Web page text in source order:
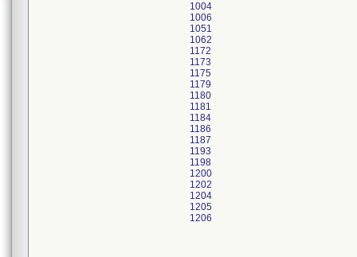
1004
1006
1051
1062
1172
1173
1175
1179
1180
1181
1184
1186
1187
1193
1198
1200
1202
1204
1205
1206